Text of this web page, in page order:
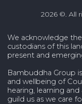
2026 ©. All
We acknowledge
custodians of this
present and
Bambuddha Group
and wellbeing of
hearing, learning
guild us as we care